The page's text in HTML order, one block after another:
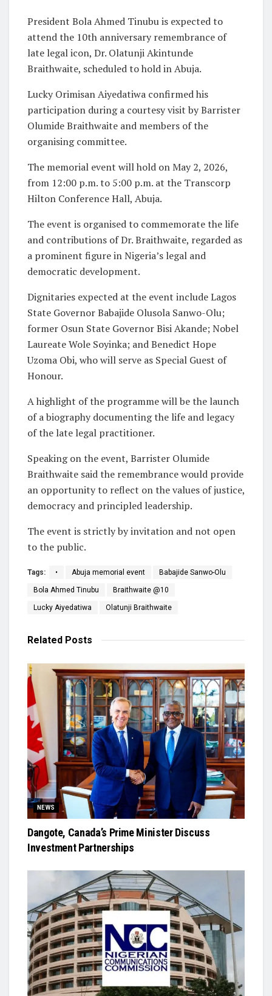
President Bola Ahmed Tinubu is expected to
attend the 10th anniversary remembrance of
late legal icon, Dr. Olatunji Akintunde
Braithwaite, scheduled to hold in Abuja.
Lucky Orimisan Aiyedatiwa confirmed his
participation during a courtesy visit by Barrister
Olumide Braithwaite and members of the
organising committee.
The memorial event will hold on May 2, 2026,
from 12:00 p.m. to 5:00 p.m. at the Transcorp
Hilton Conference Hall, Abuja.
The event is organised to commemorate the life
and contributions of Dr. Braithwaite, regarded as
a prominent figure in Nigeria’s legal and
democratic development.
Dignitaries expected at the event include Lagos
State Governor Babajide Olusola Sanwo-Olu;
former Osun State Governor Bisi Akande; Nobel
Laureate Wole Soyinka; and Benedict Hope
Uzoma Obi, who will serve as Special Guest of
Honour.
A highlight of the programme will be the launch
of a biography documenting the life and legacy
of the late legal practitioner.
Speaking on the event, Barrister Olumide
Braithwaite said the remembrance would provide
an opportunity to reflect on the values of justice,
democracy and principled leadership.
The event is strictly by invitation and not open
to the public.
Tags: • Abuja memorial event Babajide Sanwo-Olu
Bola Ahmed Tinubu Braithwaite @10
Lucky Aiyedatiwa Olatunji Braithwaite
Related Posts
NEWS
Dangote, Canada’s Prime Minister Discuss
Investment Partnerships